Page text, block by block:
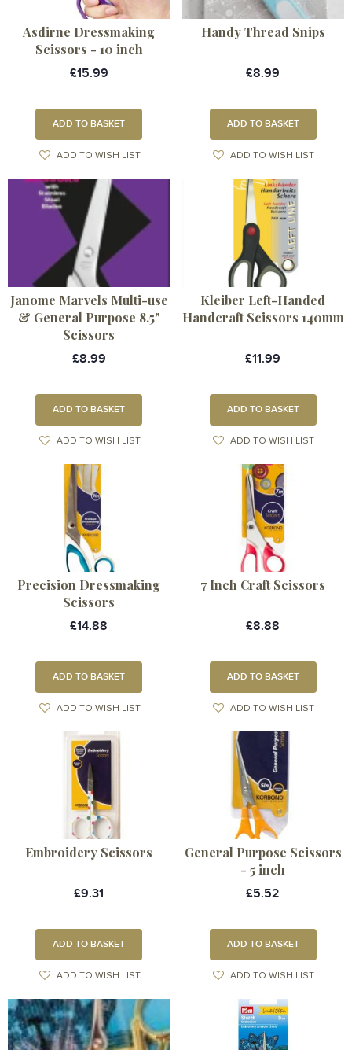
Asdirne Dressmaking
Scissors - 10 inch
£15.99
ADD TO BASKET
ADD TO WISH LIST
Handy Thread Snips
£8.99
ADD TO BASKET
ADD TO WISH LIST
Janome Marvels Multi-use
& General Purpose 8.5"
Scissors
£8.99
ADD TO BASKET
ADD TO WISH LIST
Kleiber Left-Handed
Handcraft Scissors 140mm
£11.99
ADD TO BASKET
ADD TO WISH LIST
Precision Dressmaking
Scissors
£14.88
ADD TO BASKET
ADD TO WISH LIST
7 Inch Craft Scissors
£8.88
ADD TO BASKET
ADD TO WISH LIST
Embroidery Scissors
£9.31
ADD TO BASKET
ADD TO WISH LIST
General Purpose Scissors
- 5 inch
£5.52
ADD TO BASKET
ADD TO WISH LIST